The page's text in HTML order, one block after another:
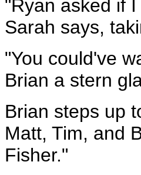
"Ryan asked if
Sarah says,
"You could've
Brian a stern
Brian steps up
Matt, Tim, and
Fisher."